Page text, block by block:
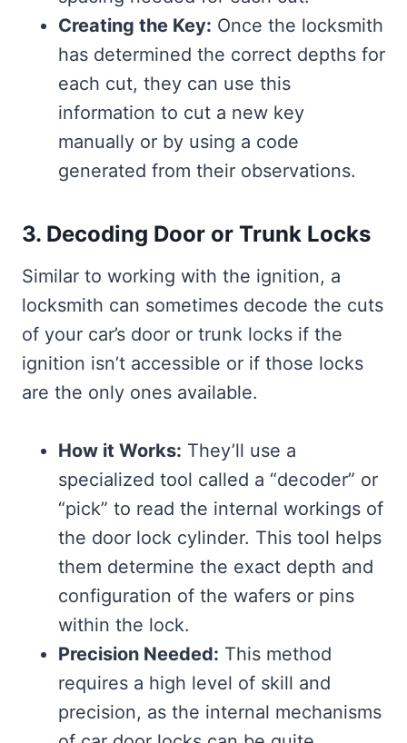
Creating the Key: Once the locksmith
has determined the correct depths for
each cut, they can use this
information to cut a new key
manually or by using a code
generated from their observations.
3. Decoding Door or Trunk Locks
Similar to working with the ignition, a
locksmith can sometimes decode the cuts
of your car’s door or trunk locks if the
ignition isn’t accessible or if those locks
are the only ones available.
How it Works: They’ll use a
specialized tool called a “decoder” or
“pick” to read the internal workings of
the door lock cylinder. This tool helps
them determine the exact depth and
configuration of the wafers or pins
within the lock.
Precision Needed: This method
requires a high level of skill and
precision, as the internal mechanisms